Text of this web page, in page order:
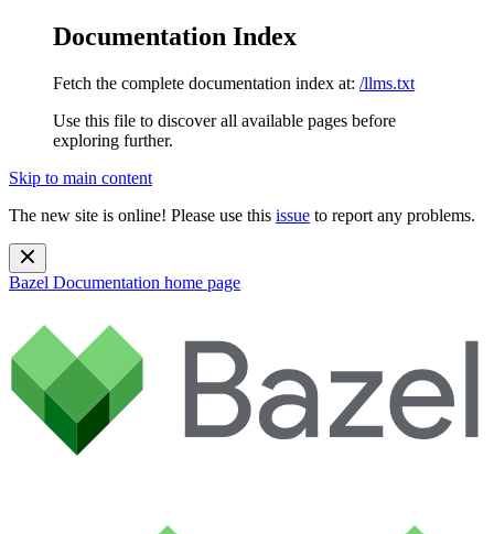
Documentation Index
Fetch the complete documentation index at: /llms.txt
Use this file to discover all available pages before
exploring further.
Skip to main content
The new site is online! Please use this issue to report any problems.
Bazel Documentation home page